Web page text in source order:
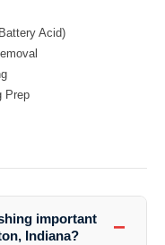
Acid)
Prep
important
Indiana?
−